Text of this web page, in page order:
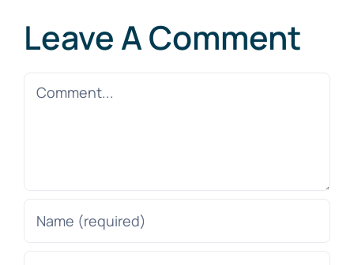
Leave A Comment
Comment